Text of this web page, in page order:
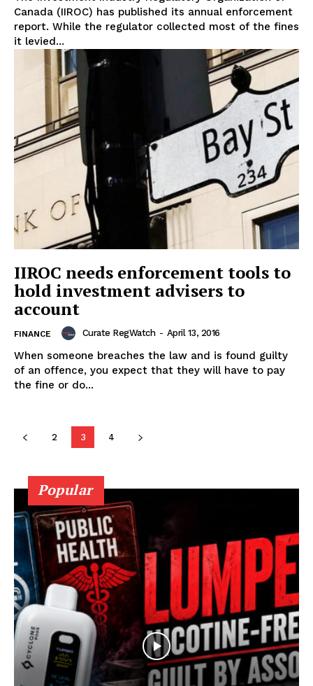
Incisive Coverage
SUPPORT TODAY
Learn More
Canada (IIROC) has published its annual enforcement
report. While the regulator collected most of the fines
it levied...
IIROC needs enforcement tools to
hold investment advisers to
account
FINANCE Curate RegWatch - April 13, 2016
When someone breaches the law and is found guilty
of an offence, you expect that they will have to pay
the fine or do...
2 3 4
Popular